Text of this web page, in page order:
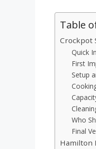
Table
Crockpot
Quick
First
Setup
Who
Final
Hamilton